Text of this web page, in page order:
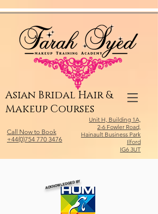
Asian Bridal Hair &
Makeup Courses
Call Now to Book
+44(0)754 770 3476
Unit H, Building 1A,
2-6 Fowler Road,
Hainault Business Park
Ilford
IG6 3UT
ACKNOWLEDGED BY